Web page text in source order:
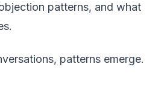
patterns, and what
patterns emerge.